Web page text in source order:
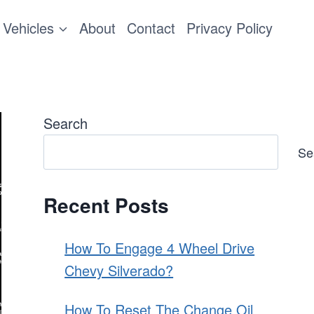
Vehicles About Contact Privacy Policy
Search
Recent Posts
How To Engage 4 Wheel Drive
Chevy Silverado?
How To Reset The Change Oil